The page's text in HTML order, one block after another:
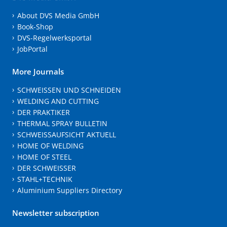
About DVS Media GmbH
Book-Shop
DVS-Regelwerksportal
JobPortal
More Journals
SCHWEISSEN UND SCHNEIDEN
WELDING AND CUTTING
DER PRAKTIKER
THERMAL SPRAY BULLETIN
SCHWEISSAUFSICHT AKTUELL
HOME OF WELDING
HOME OF STEEL
DER SCHWEISSER
STAHL+TECHNIK
Aluminium Suppliers Directory
Newsletter subscription